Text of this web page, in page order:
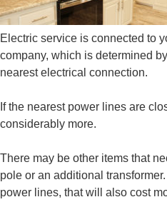
Electric service is connected to
company, which is determined
nearest electrical connection.
If the nearest power lines are
considerably more.
There may be other items that
pole or an additional
power lines, that will also cost